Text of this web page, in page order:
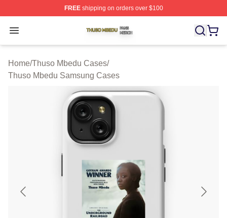
FREEshipping on orders over $100
Open menu
Thuso Mbedu Shop ⚡️ Officially Licensed Thuso
Home/Thuso Mbedu Cases/
Thuso Mbedu Samsung Cases